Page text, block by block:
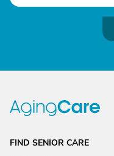
FIND SENIOR CARE